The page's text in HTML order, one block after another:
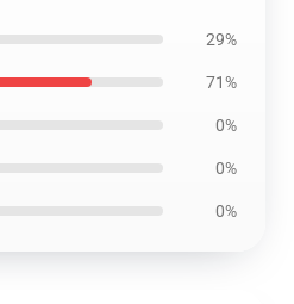
29%
71%
0%
0%
0%